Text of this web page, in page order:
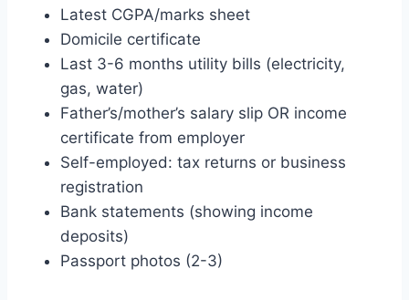
Latest CGPA/marks sheet
Domicile certificate
Last 3-6 months utility bills (electricity,
gas, water)
Father’s/mother’s salary slip OR income
certificate from employer
Self-employed: tax returns or business
registration
Bank statements (showing income
deposits)
Passport photos (2-3)